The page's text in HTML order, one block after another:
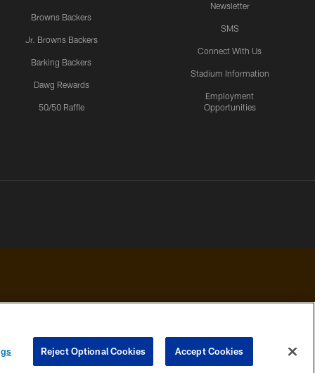
Browns Backers
Jr. Browns Backers
Barking Backers
Dawg Rewards
50/50 Raffle
Newsletter
SMS
Connect With Us
Stadium Information
Employment
Opportunities
COOKIE
PREFERENCE
Reject Optional Cookies Accept Cookies